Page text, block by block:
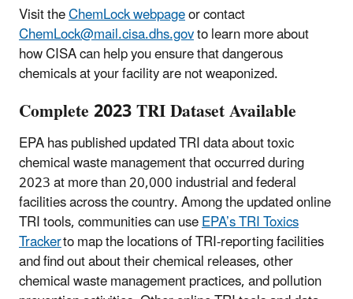
Visit theChemLock webpageor contact
ChemLock@mail.cisa.dhs.govto learn more about
how CISA can help you ensure that dangerous
chemicals at your facility are not weaponized.
Complete 2023 TRI Dataset Available
EPA has published updated TRI data about toxic
chemical waste management that occurred during
2023 at more than 20,000 industrial and federal
facilities across the country. Among the updated online
TRI tools, communities can useEPA’s TRI Toxics
Trackerto map the locations of TRI-reporting facilities
and find out about their chemical releases, other
chemical waste management practices, and pollution